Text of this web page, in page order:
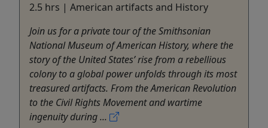
2.5 hrs | American artifacts and History
Join us for a private tour of the Smithsonian
National Museum of American History, where the
story of the United States’ rise from a rebellious
colony to a global power unfolds through its most
treasured artifacts. From the American Revolution
to the Civil Rights Movement and wartime
ingenuity during ...